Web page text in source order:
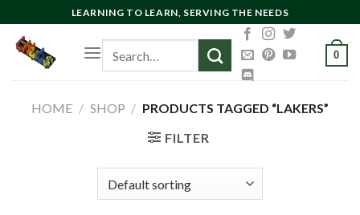
to
content
LEARNING TO LEARN, SERVING THE NEEDS
for:
0
HOME / SHOP / PRODUCTS TAGGED “LAKERS”
FILTER